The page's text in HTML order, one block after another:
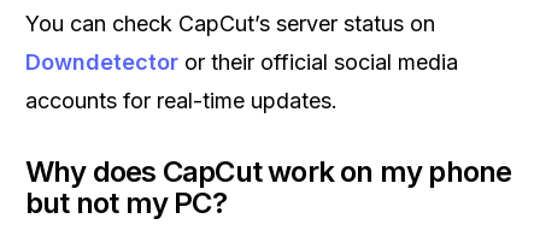
You can check CapCut’s server status on
Downdetector or their official social media
accounts for real-time updates.
Why does CapCut work on my phone
but not my PC?